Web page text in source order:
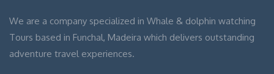
We are a company specialized in Whale & dolphin watching
Tours based in Funchal, Madeira which delivers outstanding
adventure travel experiences.